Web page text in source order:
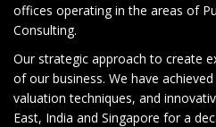
offices operating in the areas of
Consulting.
Our strategic approach to create
of our business. We have
valuation techniques, and
East, India and Singapore for a